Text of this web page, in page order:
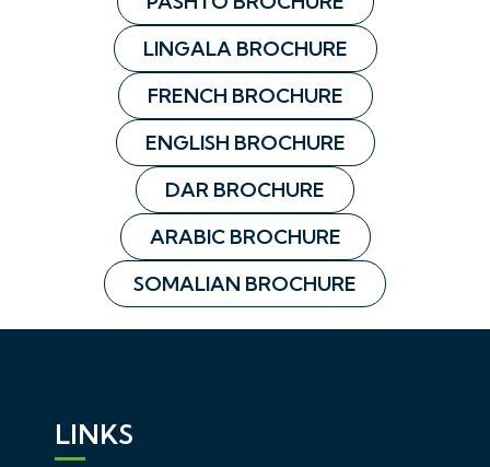
LINGALA BROCHURE
FRENCH BROCHURE
ENGLISH BROCHURE
DAR BROCHURE
ARABIC BROCHURE
SOMALIAN BROCHURE
LINKS